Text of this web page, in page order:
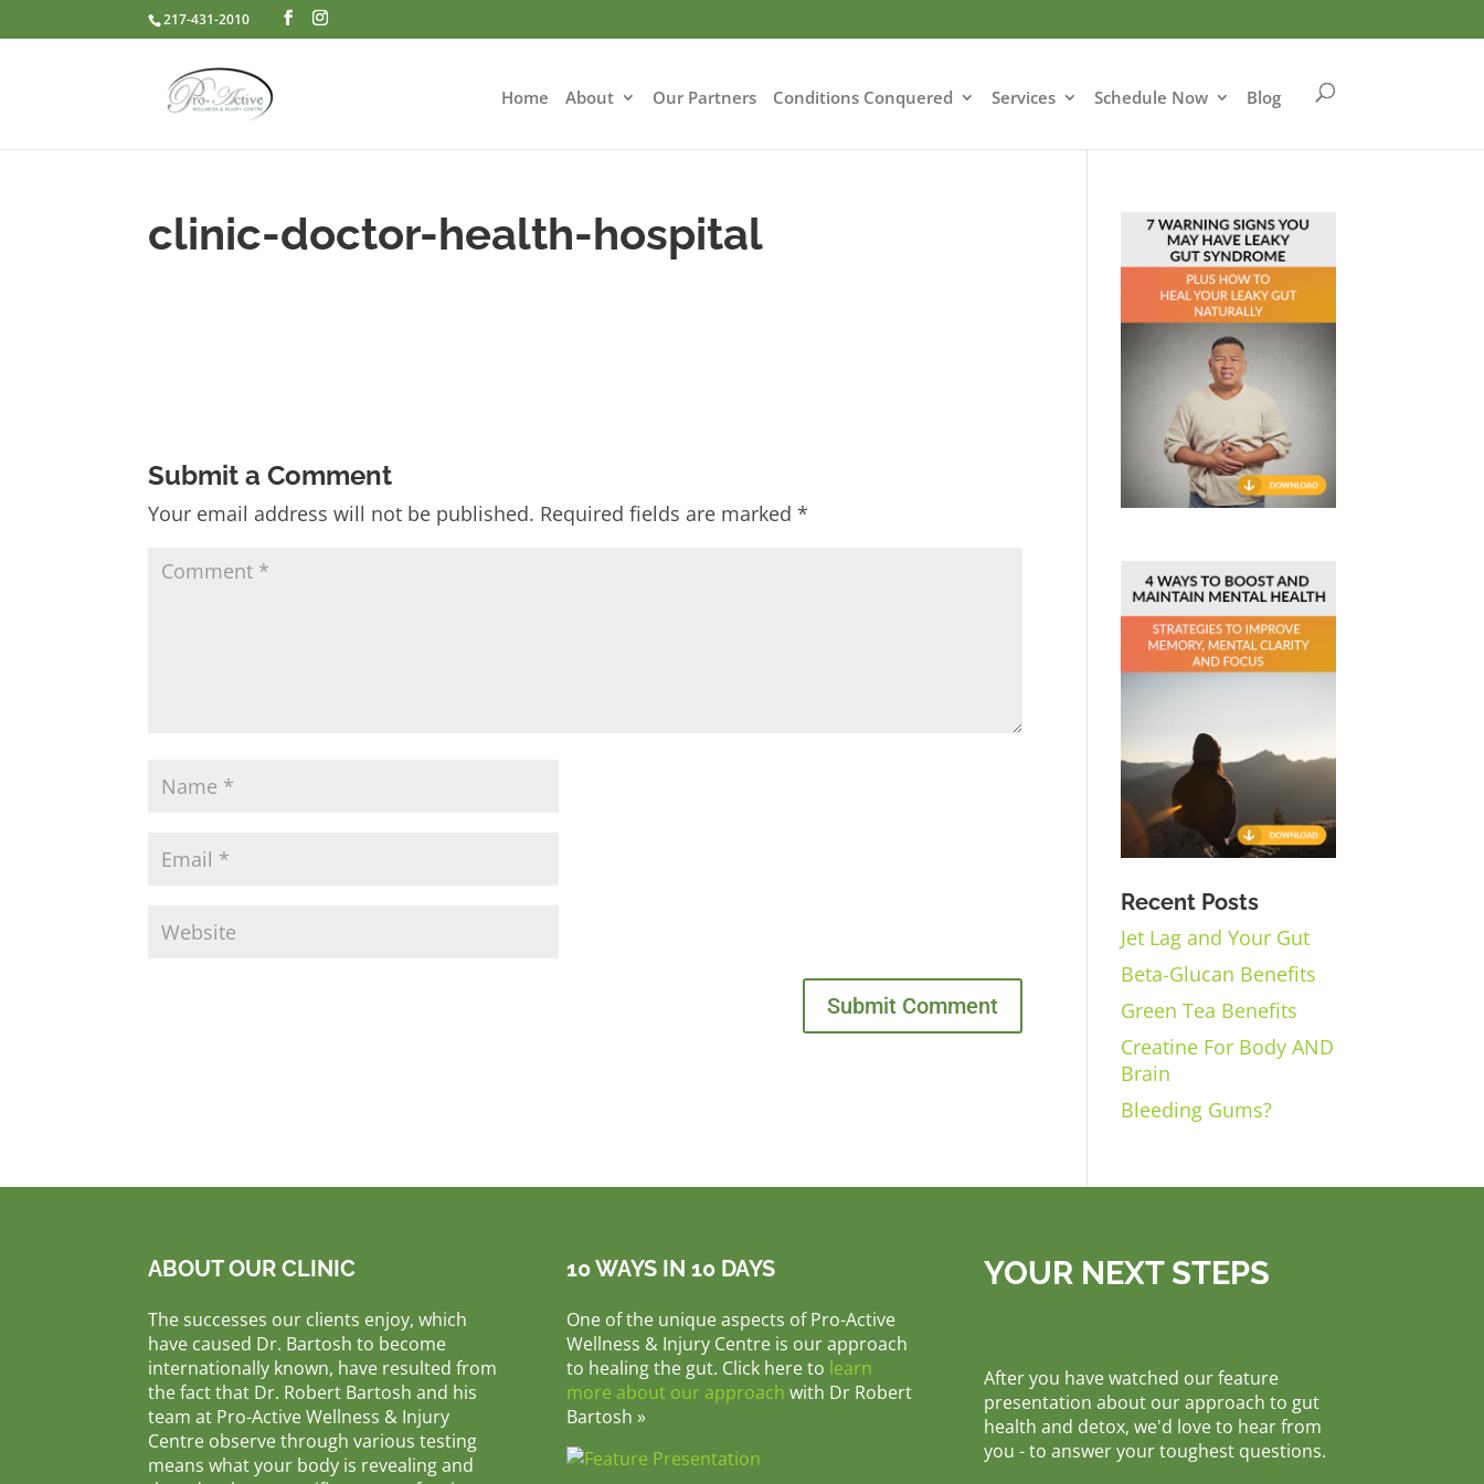
217-431-2010
Home About Our Partners Conditions Conquered Services Schedule Now Blog
clinic-doctor-health-hospital
Submit a Comment
Your email address will not be published. Required fields are marked*
Recent Posts
Jet Lag and Your Gut
Beta-Glucan Benefits
Green Tea Benefits
Creatine For Body AND
Brain
Bleeding Gums?
ABOUT OUR CLINIC
The successes our clients enjoy, which
have caused Dr. Bartosh to become
internationally known, have resulted from
the fact that Dr. Robert Bartosh and his
team at Pro-Active Wellness & Injury
Centre observe through various testing
means what your body is revealing and
10 WAYS IN 10 DAYS
One of the unique aspects of Pro-Active
Wellness & Injury Centre is our approach
to healing the gut. Click here to learn
more about our approach with Dr Robert
Bartosh »
YOUR NEXT STEPS
After you have watched our feature
presentation about our approach to gut
health and detox, we'd love to hear from
you - to answer your toughest questions.